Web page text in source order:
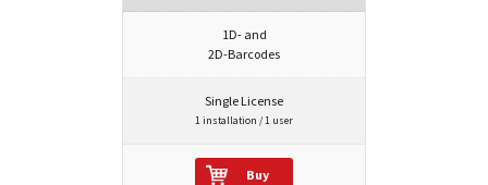
1D- and
2D-Barcodes
Single License
1 installation / 1 user
Buy